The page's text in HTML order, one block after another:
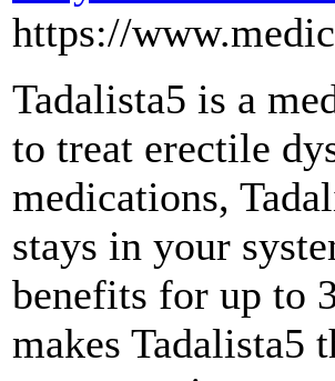
https://
Tadalista5 is a
to treat erectile
medications,
stays in your
benefits for up to
makes Tadalista5